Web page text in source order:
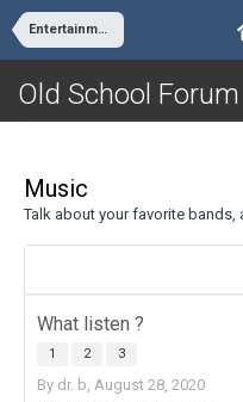
Entertainment
Old School Forum
Music
Talk about your favorite
What listen ?
1 2 3
By dr. b, August 28, 2020